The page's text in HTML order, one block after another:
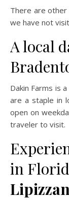
There are
we have not
A local
Dakin Farms is
are a staple in
open on
traveler to visit.
in